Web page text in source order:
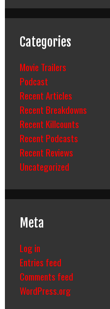
Categories
Movie Trailers
Podcast
Recent Articles
Recent Breakdowns
Recent Killcounts
Recent Podcasts
Recent Reviews
Uncategorized
Meta
Log in
Entries feed
Comments feed
WordPress.org